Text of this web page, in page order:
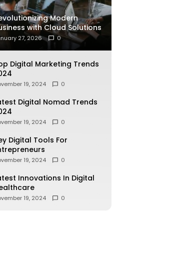
Modern
with Cloud Solutions
27, 2026 0
Digital Marketing Trends
19, 2024 0
Digital Nomad Trends
19, 2024 0
Digital Tools For
19, 2024 0
Innovations In Digital
19, 2024 0